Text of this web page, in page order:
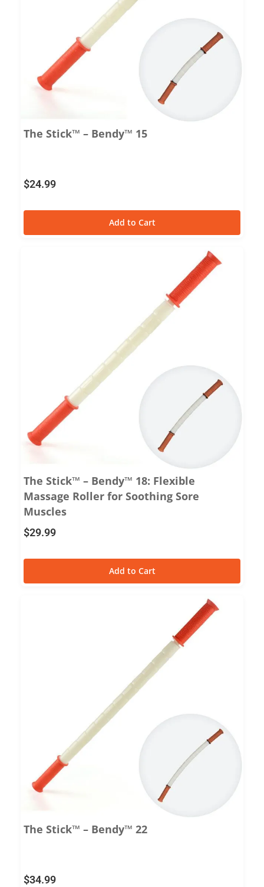
The Stick™ – Bendy™ 15
$24.99
Add to Cart
The Stick™ – Bendy™ 18: Flexible
Massage Roller for Soothing Sore
Muscles
$29.99
Add to Cart
The Stick™ – Bendy™ 22
$34.99